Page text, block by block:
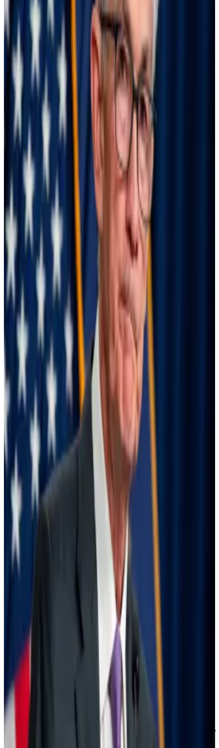
the lawmakers said, with the aim of bringing them
down anywhere between 3% to 3.5% — a level they
described as “a lot closer to neutral.”
“Employment numbers adjust slowly, so the Fed
should frontload rate cuts to avoid sliding towards a
potential crisis,” the senators wrote.
It’s the fourth time this year Warren has pressed
Powell to cut rates, at least in writing. The senator
from Massachusetts first called for lower interest rates
in March.
Wednesday meeting
High interest rates make borrowing more expensive
and incentivizes investors to buy risk-free US Treasury
bills, constraining liquidity in the financial system.
Lowering interest rates, consequently, makes it easier
for people to take out loans. It also pushes investors
to gain exposure to risk-on investments like stocks.
Bitcoin, like tech stocks, tends to perform particularly
well in low-rate environments.
Powell announced on August 23 that the US central
bank will cut interest rates at the next FOMC meeting,
scheduled for September 18.
The Fed is ready to cut interest rates — what that
means for crypto
It’s happening at last.
It’s happening at last.
The marketis assigning
a 41% chance that rates will be
cut by 0.25%, and 59% that they will be cut by 0.5%,
per FedWatch data. Currently, there is virtually no
chance that the 0.75% cut demanded by the
senators will happen.
gives79% odds that interest
rates will be slashed to anywhere between 4.25% and
4.75% in November, meaning that investors expect
the Fed to make at least one or two larger-than-
ordinary cuts of 0.5% or 0.75%.
But big rate cuts aren’t necessarily better for the
market, because they can be seen as a signal that
policymakers are panicking and that they view the
economy as being dangerously weak.
“The 50 [basis point] cut might send a wrong
message to markets and the economy. It might send
a message of urgency and, you know, that could be a
self-fulfilling prophecy,” George Lagarias, chief
economist at consulting firm Forvis Mazars,